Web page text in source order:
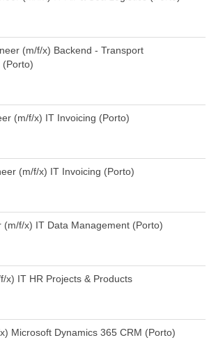
(m/f/x) Backend - Transport
(Porto)
(m/f/x) IT Invoicing (Porto)
(m/f/x) IT Invoicing (Porto)
(m/f/x) IT Data Management (Porto)
x) IT HR Projects & Products
Microsoft Dynamics 365 CRM (Porto)